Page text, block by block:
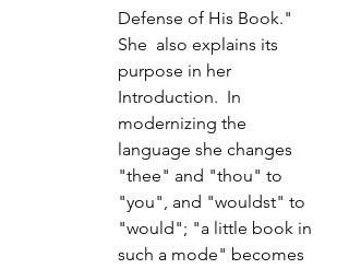
Defense of His Book."
She  also explains its
purpose in her
Introduction.  In
modernizing the
language she changes
"thee" and "thou" to
"you", and "wouldst" to
"would"; "a little book in
such a mode" becomes